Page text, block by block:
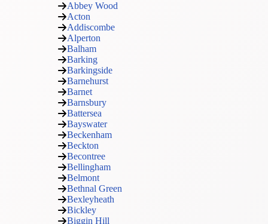
Abbey Wood
Acton
Addiscombe
Alperton
Balham
Barking
Barkingside
Barnehurst
Barnet
Barnsbury
Battersea
Bayswater
Beckenham
Beckton
Becontree
Bellingham
Belmont
Bethnal Green
Bexleyheath
Bickley
Biggin Hill